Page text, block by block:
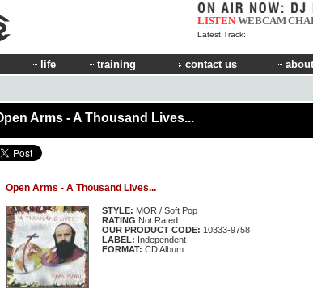
LISTEN WEBCAM
Latest Track:
life training contact us
Arms - A Thousand Lives...
Open Arms - A Thousand Lives...
STYLE: MOR / Soft Pop
RATING Not Rated
OUR PRODUCT CODE: 10333-9758
LABEL: Independent
FORMAT: CD Album